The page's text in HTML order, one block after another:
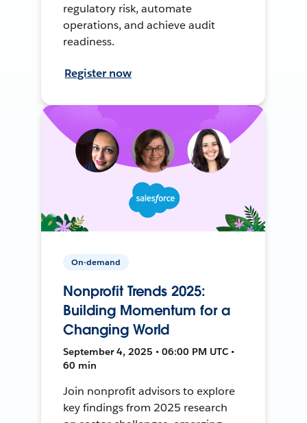
regulatory risk, automate
operations, and achieve audit
readiness.
Register now
On-demand
Nonprofit Trends 2025:
Building Momentum for a
Changing World
September 4, 2025 • 06:00 PM UTC •
60 min
Join nonprofit advisors to explore
key findings from 2025 research